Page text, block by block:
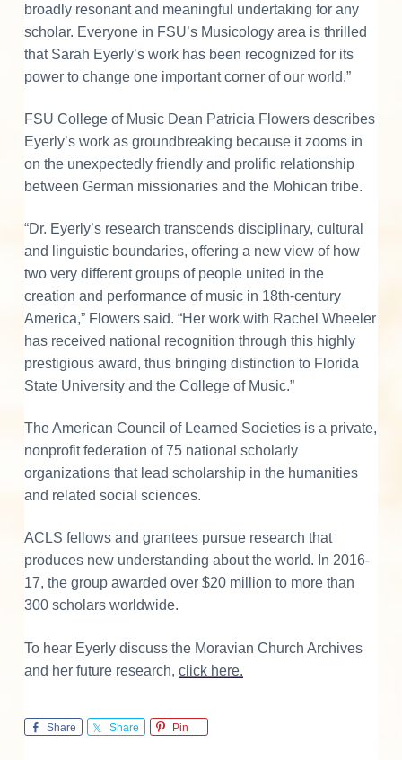
broadly resonant and meaningful undertaking for any
scholar. Everyone in FSU’s Musicology area is thrilled
that Sarah Eyerly’s work has been recognized for its
power to change one important corner of our world.”
FSU College of Music Dean Patricia Flowers describes
Eyerly’s work as groundbreaking because it zooms in
on the unexpectedly friendly and prolific relationship
between German missionaries and the Mohican tribe.
“Dr. Eyerly’s research transcends disciplinary, cultural
and linguistic boundaries, offering a new view of how
two very different groups of people united in the
creation and performance of music in 18th-century
America,” Flowers said. “Her work with Rachel Wheeler
has received national recognition through this highly
prestigious award, thus bringing distinction to Florida
State University and the College of Music.”
The American Council of Learned Societies is a private,
nonprofit federation of 75 national scholarly
organizations that lead scholarship in the humanities
and related social sciences.
ACLS fellows and grantees pursue research that
produces new understanding about the world. In 2016-
17, the group awarded over $20 million to more than
300 scholars worldwide.
To hear Eyerly discuss the Moravian Church Archives
and her future research, click here.
Share Share Pin